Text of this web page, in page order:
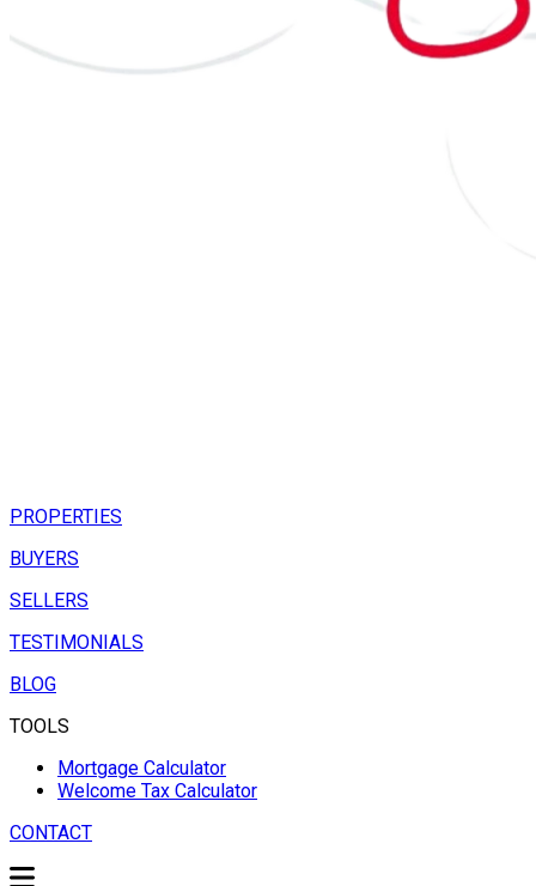
PROPERTIES
BUYERS
SELLERS
TESTIMONIALS
BLOG
TOOLS
Mortgage Calculator
Welcome Tax Calculator
CONTACT